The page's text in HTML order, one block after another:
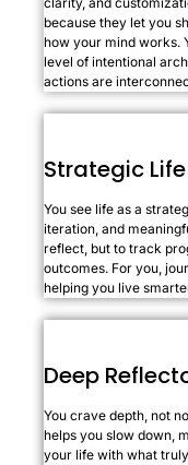
because they let you
how your mind works.
level of intentional
actions are
Strategic
You see life as a
iteration, and
reflect, but to track
outcomes. For you,
helping you live
Deep
You crave depth, not
helps you slow down,
your life with what